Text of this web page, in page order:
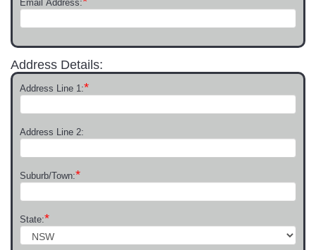
Email Address:
Address Details:
Address Line 1:*
Address Line 2:
Suburb/Town:*
State:*